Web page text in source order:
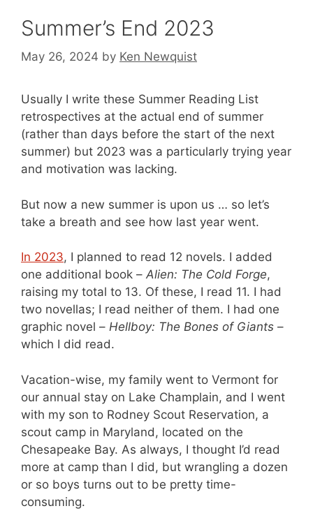
Summer’s End 2023
May 26, 2024 by Ken Newquist
Usually I write these Summer Reading List
retrospectives at the actual end of summer
(rather than days before the start of the next
summer) but 2023 was a particularly trying year
and motivation was lacking.
But now a new summer is upon us … so let’s
take a breath and see how last year went.
In 2023, I planned to read 12 novels. I added
one additional book – Alien: The Cold Forge,
raising my total to 13. Of these, I read 11. I had
two novellas; I read neither of them. I had one
graphic novel – Hellboy: The Bones of Giants –
which I did read.
Vacation-wise, my family went to Vermont for
our annual stay on Lake Champlain, and I went
with my son to Rodney Scout Reservation, a
scout camp in Maryland, located on the
Chesapeake Bay. As always, I thought I’d read
more at camp than I did, but wrangling a dozen
or so boys turns out to be pretty time-
consuming.